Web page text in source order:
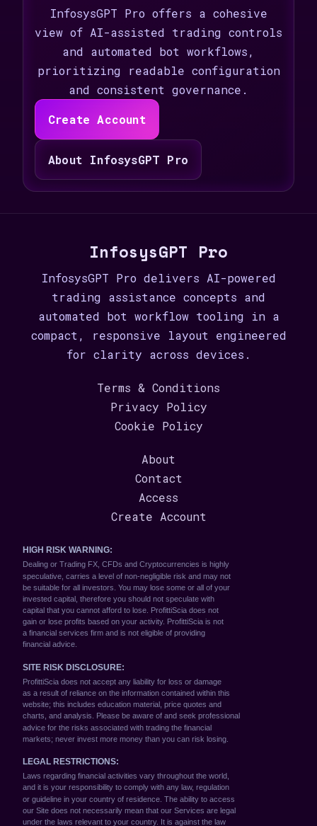
InfosysGPT Pro offers a cohesive
view of AI-assisted trading controls
and automated bot workflows,
prioritizing readable configuration
and consistent governance.
Create Account
About InfosysGPT Pro
InfosysGPT Pro
InfosysGPT Pro delivers AI-powered
trading assistance concepts and
automated bot workflow tooling in a
compact, responsive layout engineered
for clarity across devices.
Terms & Conditions
Privacy Policy
Cookie Policy
About
Contact
Access
Create Account